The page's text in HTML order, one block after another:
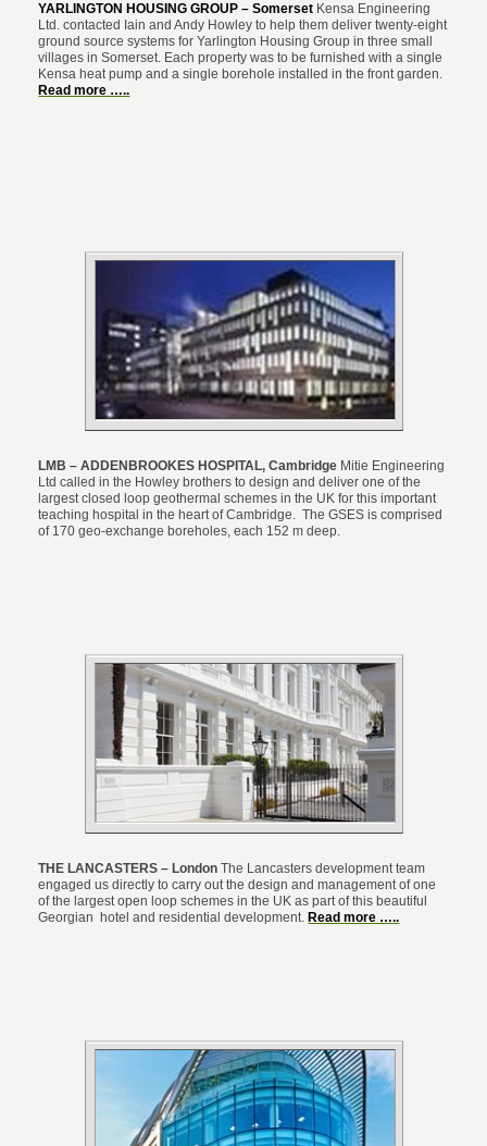
YARLINGTON HOUSING GROUP – Somerset Kensa Engineering
Ltd. contacted Iain and Andy Howley to help them deliver twenty-eight
ground source systems for Yarlington Housing Group in three small
villages in Somerset. Each property was to be furnished with a single
Kensa heat pump and a single borehole installed in the front garden.
Read more …..
LMB – ADDENBROOKES HOSPITAL, Cambridge Mitie Engineering
Ltd called in the Howley brothers to design and deliver one of the
largest closed loop geothermal schemes in the UK for this important
teaching hospital in the heart of Cambridge. The GSES is comprised
of 170 geo-exchange boreholes, each 152 m deep.
THE LANCASTERS – LondonThe Lancasters development team
engaged us directly to carry out the design and management of one
of the largest open loop schemes in the UK as part of this beautiful
Georgian hotel and residential development. Read more …..